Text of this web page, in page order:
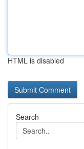
HTML is disabled
Search